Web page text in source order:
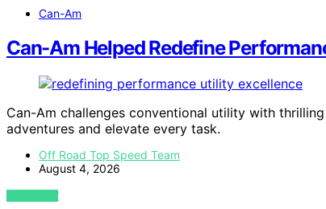
Can-Am
Can-Am Helped Redefine
Can-Am challenges conventional utility with
adventures and elevate every task.
Off Road Top Speed Team
August 4, 2026
VIEW POST